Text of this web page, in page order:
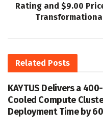
Rating and $9.00
Related Posts
KAYTUS Delivers a
Cooled Compute
Deployment Time by